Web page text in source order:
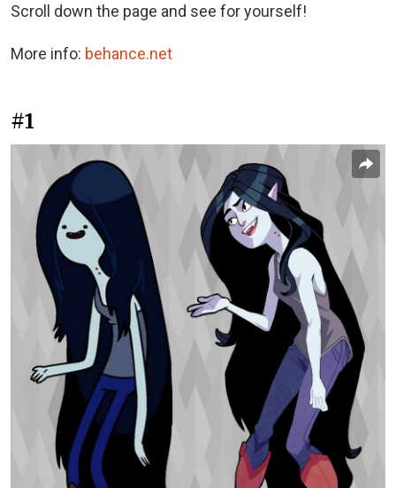
Scroll down the page and see for yourself!
More info: behance.net
#1